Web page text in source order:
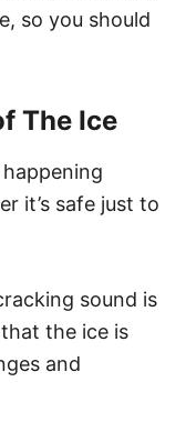
so you should
The Ice
it’s safe just to
sound is
the ice is
and